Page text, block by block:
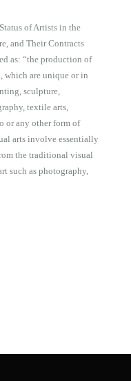
of Artists in the
and Their Contracts
as: “the production of
which are unique or in
sculpture,
textile arts,
or any other form of
arts involve essentially
the traditional visual
such as photography,